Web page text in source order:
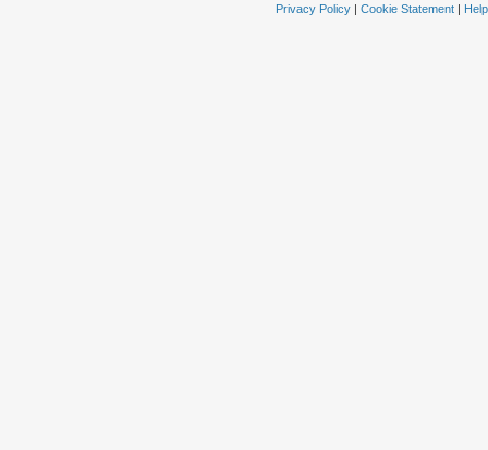
Privacy Policy| Cookie Statement| Help